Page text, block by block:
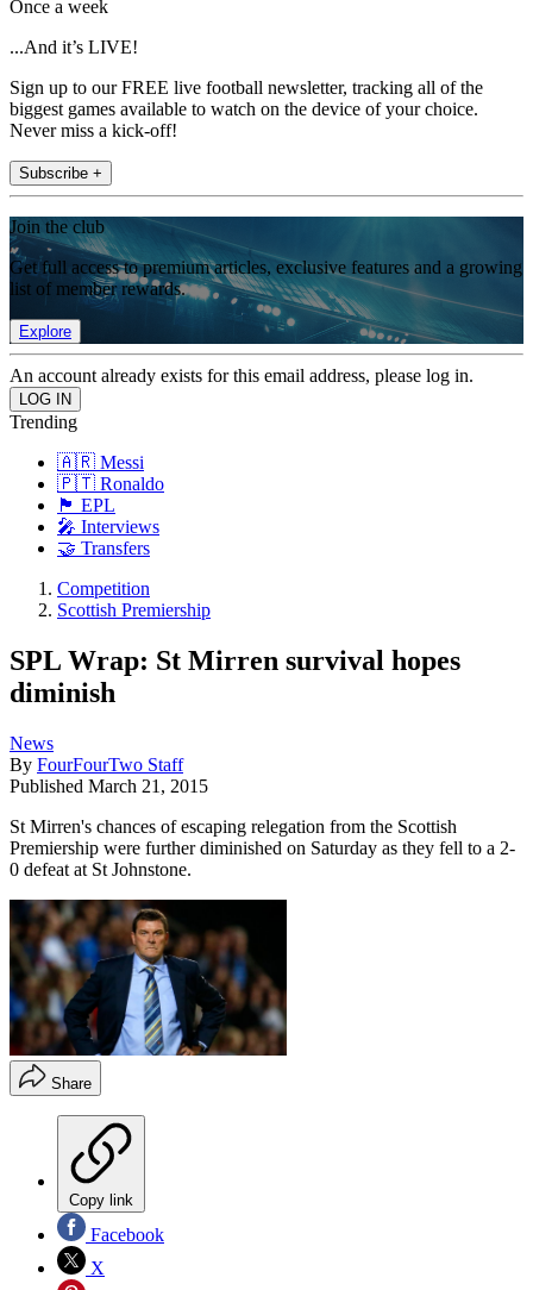
Once a week
...And it’s LIVE!
Sign up to our FREE live football newsletter, tracking all of the
biggest games available to watch on the device of your choice.
Never miss a kick-off!
Subscribe +
Join the club
Get full access to premium articles, exclusive features and a growing
list of member rewards.
Explore
An account already exists for this email address, please log in.
Trending
🇦🇷 Messi
🇵🇹 Ronaldo
🏴󠁧󠁢󠁥󠁮󠁧󠁿 EPL
🎤 Interviews
🤝 Transfers
Competition
Scottish Premiership
SPL Wrap: St Mirren survival hopes
diminish
News
By FourFourTwo Staff
Published March 21, 2015
St Mirren's chances of escaping relegation from the Scottish
Premiership were further diminished on Saturday as they fell to a 2-
0 defeat at St Johnstone.
Share
Copy link
Facebook
X